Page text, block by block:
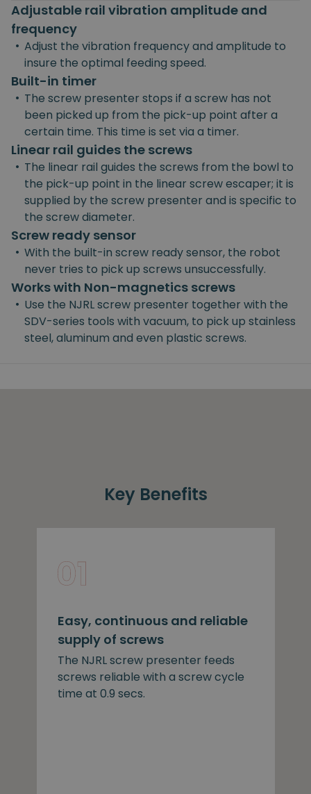
Adjustable rail vibration amplitude and
frequency
• Adjust the vibration frequency and amplitude to
insure the optimal feeding speed.
Built-in timer
• The screw presenter stops if a screw has not
been picked up from the pick-up point after a
certain time. This time is set via a timer.
Linear rail guides the screws
• The linear rail guides the screws from the bowl to
the pick-up point in the linear screw escaper; it is
supplied by the screw presenter and is specific to
the screw diameter.
Screw ready sensor
• With the built-in screw ready sensor, the robot
never tries to pick up screws unsuccessfully.
Works with Non-magnetics screws
• Use the NJRL screw presenter together with the
SDV-series tools with vacuum, to pick up stainless
steel, aluminum and even plastic screws.
Key Benefits
Easy, continuous and reliable
supply of screws
The NJRL screw presenter feeds
screws reliable with a screw cycle
time at 0.9 secs.